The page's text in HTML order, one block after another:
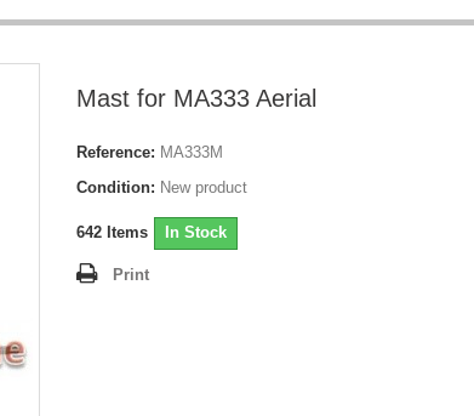
Mast for MA333 Aerial
Reference: MA333M
Condition: New product
642 Items In Stock
Print